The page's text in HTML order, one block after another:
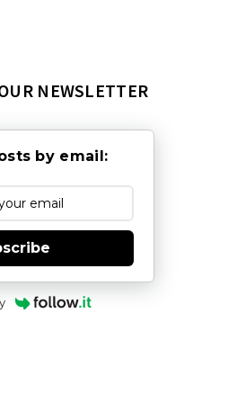
NEWSLETTER
by email: